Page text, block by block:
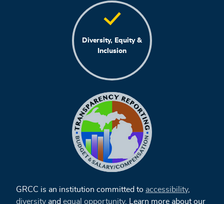
Diversity, Equity &
Inclusion
GRCC is an institution committed to accessibility,
diversity and equal opportunity. Learn more about our